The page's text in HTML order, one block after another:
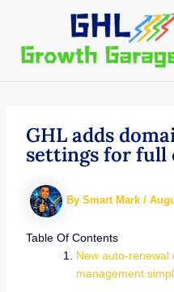
content
GHL adds
settings for full
By Smart Mark /
Table Of Contents
New auto-renewal
management